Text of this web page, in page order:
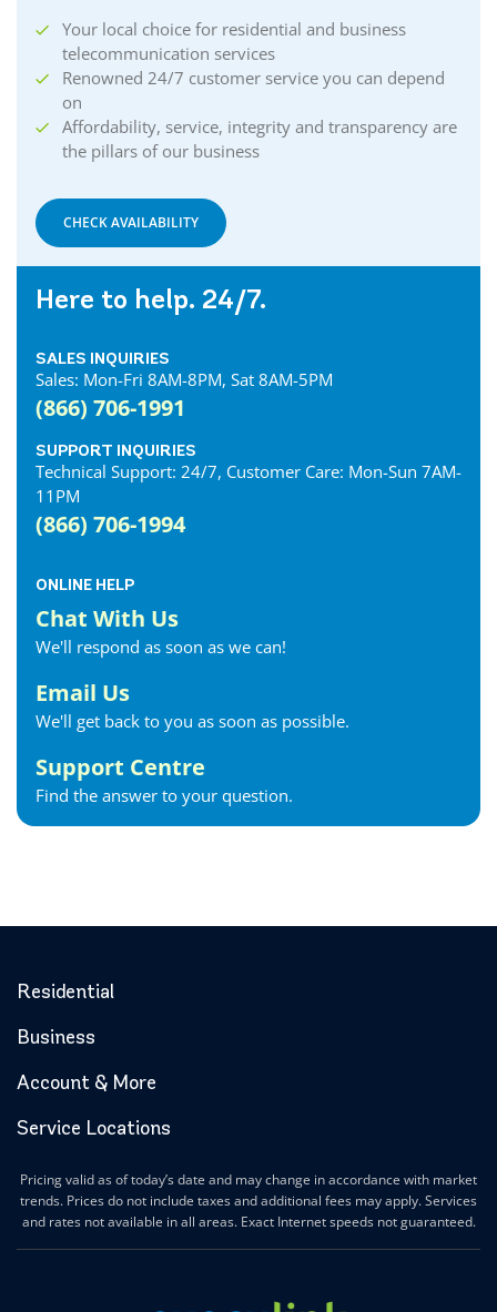
Your local choice for residential and business
telecommunication services
Renowned 24/7 customer service you can depend
on
Affordability, service, integrity and transparency are
the pillars of our business
CHECK AVAILABILITY
Here to help. 24/7.
SALES INQUIRIES
Sales: Mon-Fri 8AM-8PM, Sat 8AM-5PM
(866) 706-1991
SUPPORT INQUIRIES
Technical Support: 24/7, Customer Care: Mon-Sun 7AM-
11PM
(866) 706-1994
ONLINE HELP
Chat With Us
We'll respond as soon as we can!
Email Us
We'll get back to you as soon as possible.
Support Centre
Find the answer to your question.
Residential
Business
Account & More
Service Locations
Pricing valid as of today’s date and may change in accordance with market
trends. Prices do not include taxes and additional fees may apply. Services
and rates not available in all areas. Exact Internet speeds not guaranteed.